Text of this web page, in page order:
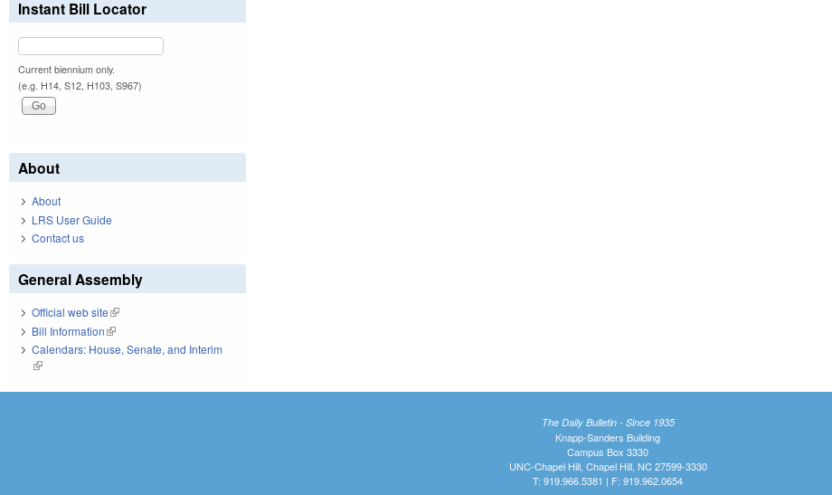
Instant Bill Locator
Current biennium only.
(e.g. H14, S12, H103, S967)
About
About
LRS User Guide
Contact us
General Assembly
Official web site(link is external)
Bill Information(link is external)
Calendars: House, Senate, and Interim
(link is external)
The Daily Bulletin - Since 1935
Knapp-Sanders Building
Campus Box 3330
UNC-Chapel Hill, Chapel Hill, NC 27599-3330
T: 919.966.5381 | F: 919.962.0654